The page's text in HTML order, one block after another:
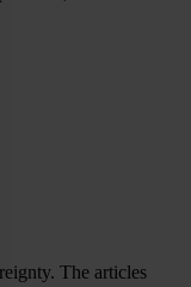
The articles